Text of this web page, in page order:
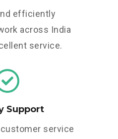
efficiently
across India
service.
Support
service